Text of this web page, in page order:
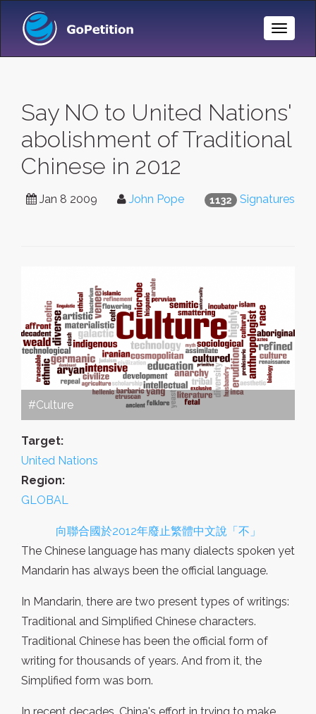
Toggle
Say NO to United Nations'
abolishment of Traditional
Chinese in 2012
1132 Signatures
Jan 8 2009 John Pope
#Culture
Target:
United Nations
Region:
GLOBAL
向聯合國於2012年廢止繁體中文說「不」
The Chinese language has many dialects spoken yet
Mandarin has always been the official language.
In Mandarin, there are two present types of writings:
Traditional and Simplified Chinese characters.
Traditional Chinese has been the official form of
writing for thousands of years. And from it, the
Simplified form was born.